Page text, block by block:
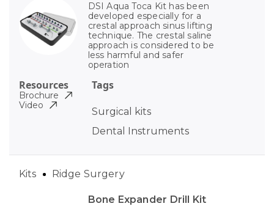
DSI Aqua Toca Kit has been
developed especially for a
crestal approach sinus lifting
technique. The crestal saline
approach is considered to be
less harmful and safer
operation
Tags
Surgical kits
Dental Instruments
Resources
Brochure
Video
Bone Expander Drill Kit
Kits Ridge Surgery